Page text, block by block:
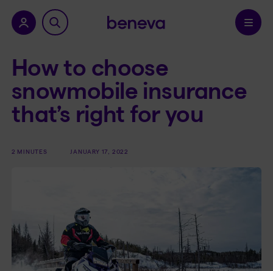
Confirm
How to choose
snowmobile insurance
that’s right for you
2 MINUTES JANUARY 17, 2022